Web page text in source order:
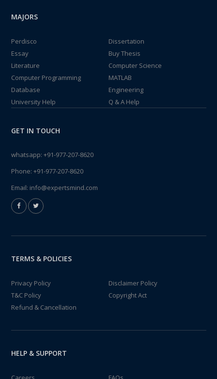
MAJORS
Perdisco
Dissertation
Essay
Buy Thesis
Literature
Computer Science
Computer Programming
MATLAB
Database
Engineering
University Help
Q & A Help
GET IN TOUCH
whatsapp: +91-977-207-8620
Phone: +91-977-207-8620
Email: info@expertsmind.com
TERMS & POLICIES
Privacy Policy
Disclaimer Policy
T&C Policy
Copyright Act
Refund & Cancellation
HELP & SUPPORT